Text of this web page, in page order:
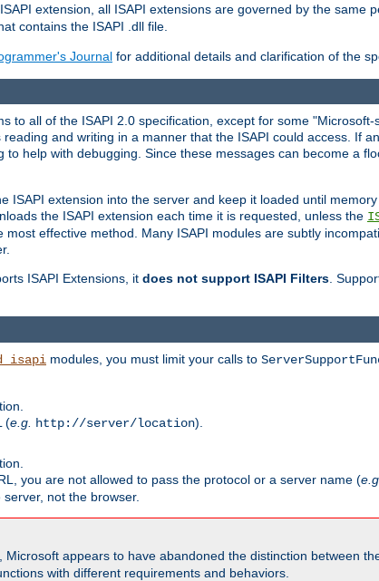
extension, all ISAPI extensions are governed by the same
contains the ISAPI .dll file.
Journal for additional details and clarification of the
to all of the ISAPI 2.0 specification, except for some
and writing in a manner that the ISAPI could access. If
to help with debugging. Since these messages can become a
ISAPI extension into the server and keep it loaded until
the ISAPI extension each time it is requested, unless the
effective method. Many ISAPI modules are subtly
ISAPI Extensions, it does not support ISAPI Filters.
modules, you must limit your calls to
(e.g. http://server/location).
you are not allowed to pass the protocol or a server name (e.g.
not the browser.
Microsoft appears to have abandoned the distinction between
with different requirements and behaviors.